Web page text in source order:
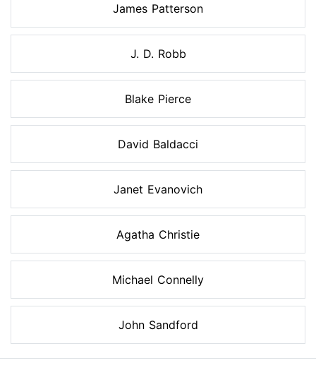
James Patterson
J. D. Robb
Blake Pierce
David Baldacci
Janet Evanovich
Agatha Christie
Michael Connelly
John Sandford